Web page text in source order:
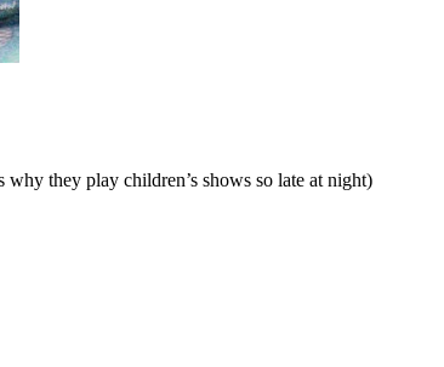
why they play children’s shows so late at night)